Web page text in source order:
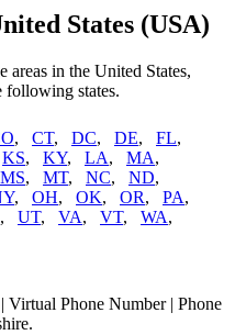
States (USA)
areas in the United States,
following states.
, CT, DC, DE, FL,
KS, KY, LA, MA,
MS, MT, NC, ND,
, OH, OK, OR, PA,
, UT, VA, VT, WA,
Phone Number | Phone